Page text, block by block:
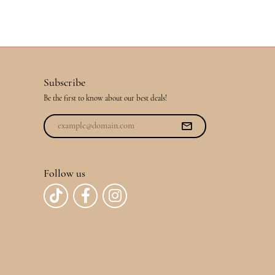
Subscribe
Be the first to know about our best deals!
Follow us